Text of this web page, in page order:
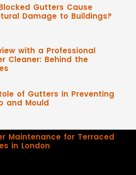
Gutters Cause
Damage to Buildings?
with a Professional
Cleaner: Behind the
of Gutters in Preventing
and Mould
Maintenance for Terraced
in London